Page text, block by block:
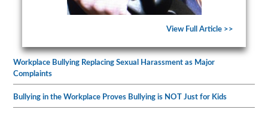
View Full Article >>
Workplace Bullying Replacing Sexual Harassment as Major
Complaints
Bullying in the Workplace Proves Bullying is NOT Just for Kids